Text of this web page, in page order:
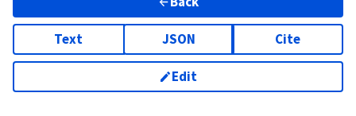
Text JSON Cite
Edit